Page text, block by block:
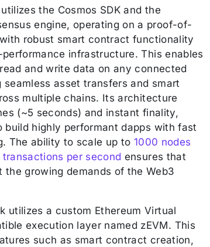
the Cosmos SDK and the
engine, operating on a proof-of-
robust smart contract functionality
infrastructure. This enables
and write data on any connected
asset transfers and smart
multiple chains. Its architecture
(~5 seconds) and instant finality,
build highly performant dapps with fast
The ability to scale up to 1000 nodes
per second ensures that
the growing demands of the Web3
utilizes a custom Ethereum Virtual
execution layer named zEVM. This
such as smart contract creation,